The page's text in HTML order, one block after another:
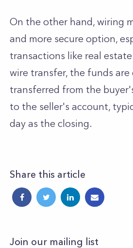
On the other hand, wiring
and more secure option,
transactions like real
wire transfer, the funds
transferred from the
to the seller's account,
day as the closing.
Share this article
Join our mailing list